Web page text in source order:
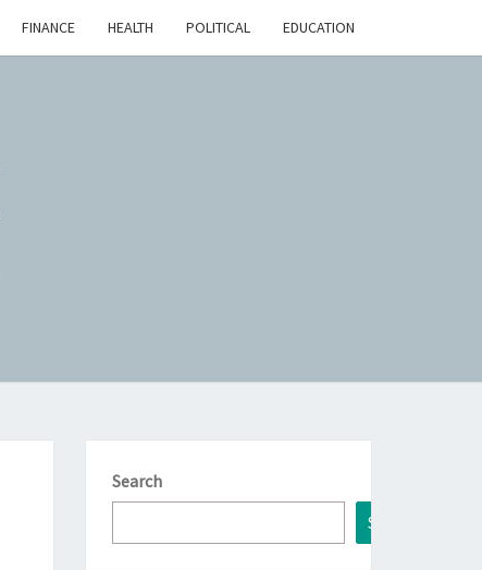
FINANCE HEALTH POLITICAL EDUCATION
Search
Search